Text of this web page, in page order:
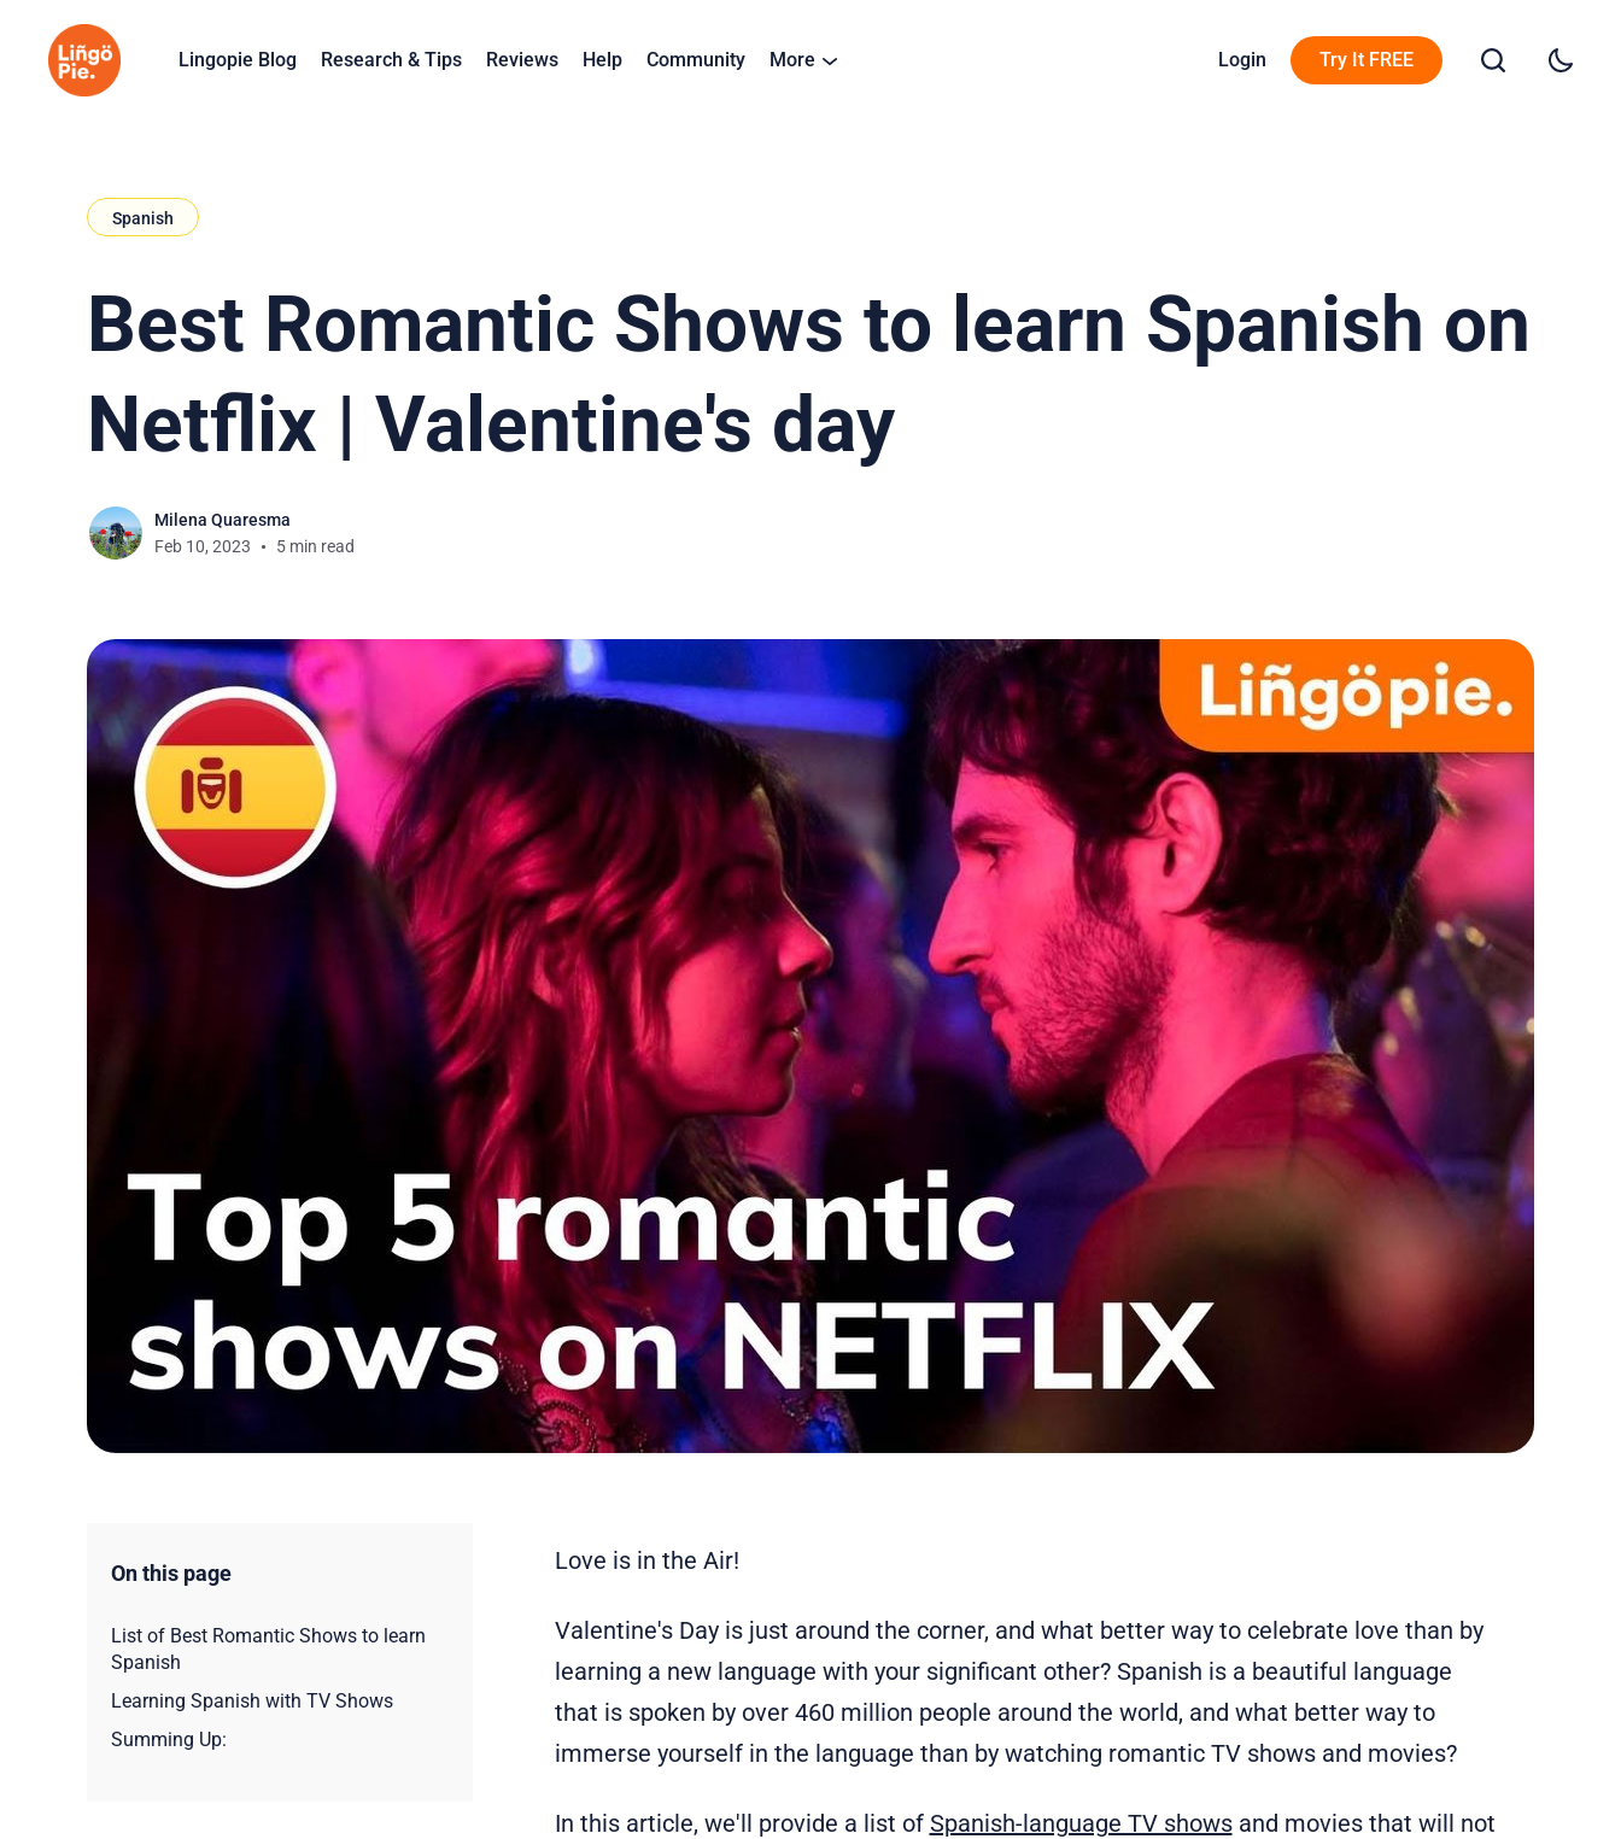
Lingopie Blog Research & Tips Reviews Help Community More Login Try It FREE
Spanish
Best Romantic Shows to learn Spanish on
Netflix | Valentine's day
Milena Quaresma
Feb 10, 2023
5 min read
On this page
List of Best Romantic Shows to learn
Spanish
Learning Spanish with TV Shows
Summing Up:
Love is in the Air!
Valentine's Day is just around the corner, and what better way to celebrate love than by
learning a new language with your significant other? Spanish is a beautiful language
that is spoken by over 460 million people around the world, and what better way to
immerse yourself in the language than by watching romantic TV shows and movies?
In this article, we'll provide a list of Spanish-language TV showsand movies that will not